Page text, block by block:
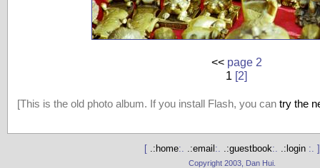
<< page 2
1 [2]
[This is the old photo album. If you install Flash, you can try the
[ .:home:. .:email :. .:guestbook:. .:login :. ]
Copyright 2003, Dan Hui.